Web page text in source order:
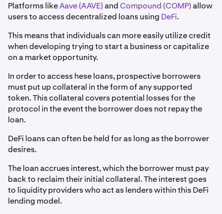
Platforms likeAave (AAVE)and Compound (COMP)allow
users to access decentralized loans using DeFi.
This means that individuals can more easily utilize credit
when developing trying to start a business or capitalize
on a market opportunity.
In order to access hese loans, prospective borrowers
must put up collateral in the form of any supported
token. This collateral covers potential losses for the
protocol in the event the borrower does not repay the
loan.
DeFi loans can often be held for as long as the borrower
desires.
The loan accrues interest, which the borrower must pay
back to reclaim their initial collateral. The interest goes
to liquidity providers who act as lenders within this DeFi
lending model.